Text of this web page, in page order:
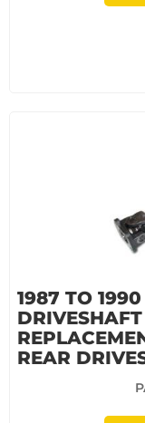
1987 TO
DRIVESHAFT
REAR